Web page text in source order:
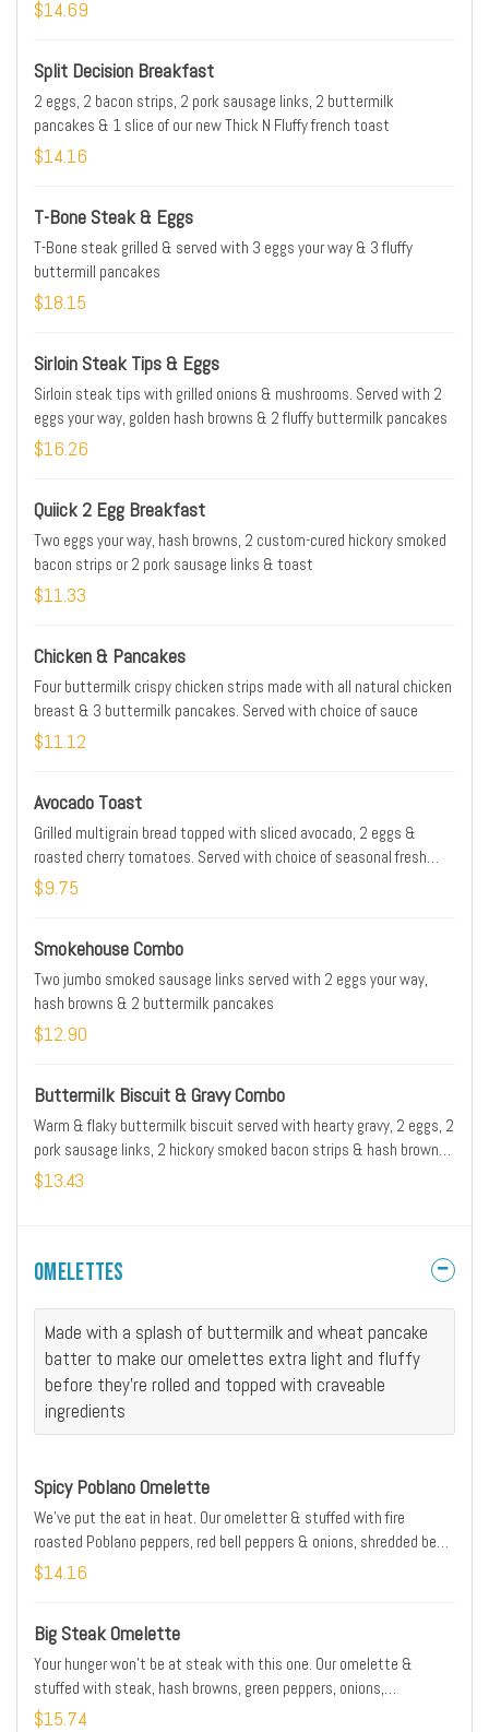
$14.69
Split Decision Breakfast
2 eggs, 2 bacon strips, 2 pork sausage links, 2 buttermilk
pancakes & 1 slice of our new Thick N Fluffy french toast
$14.16
T-Bone Steak & Eggs
T-Bone steak grilled & served with 3 eggs your way & 3 fluffy
buttermill pancakes
$18.15
Sirloin Steak Tips & Eggs
Sirloin steak tips with grilled onions & mushrooms. Served with 2
eggs your way, golden hash browns & 2 fluffy buttermilk pancakes
$16.26
Quiick 2 Egg Breakfast
Two eggs your way, hash browns, 2 custom-cured hickory smoked
bacon strips or 2 pork sausage links & toast
$11.33
Chicken & Pancakes
Four buttermilk crispy chicken strips made with all natural chicken
breast & 3 buttermilk pancakes. Served with choice of sauce
$11.12
Avocado Toast
Grilled multigrain bread topped with sliced avocado, 2 eggs &
roasted cherry tomatoes. Served with choice of seasonal fresh
fruit or hash browns.
$9.75
Smokehouse Combo
Two jumbo smoked sausage links served with 2 eggs your way,
hash browns & 2 buttermilk pancakes
$12.90
Buttermilk Biscuit & Gravy Combo
Warm & flaky buttermilk biscuit served with hearty gravy, 2 eggs, 2
pork sausage links, 2 hickory smoked bacon strips & hash browns.
Gravy may contain pork
$13.43
Omelettes
Made with a splash of buttermilk and wheat pancake
batter to make our omelettes extra light and fluffy
before they're rolled and topped with craveable
ingredients
Spicy Poblano Omelette
We've put the eat in heat. Our omeletter & stuffed with fire
roasted Poblano peppers, red bell peppers & onions, shredded beef,
Jack & Cheddar cheese blend, fresh avocado, Poblano cream &
$14.16
Big Steak Omelette
Your hunger won't be at steak with this one. Our omelette &
stuffed with steak, hash browns, green peppers, onions,
mushrooms, tomatoes & Cheddar cheese. Served with our salsa
$15.74